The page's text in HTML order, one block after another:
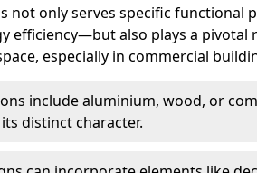
not only serves specific functional
efficiency—but also plays a pivotal
especially in commercial
include aluminium, wood, or
distinct character.